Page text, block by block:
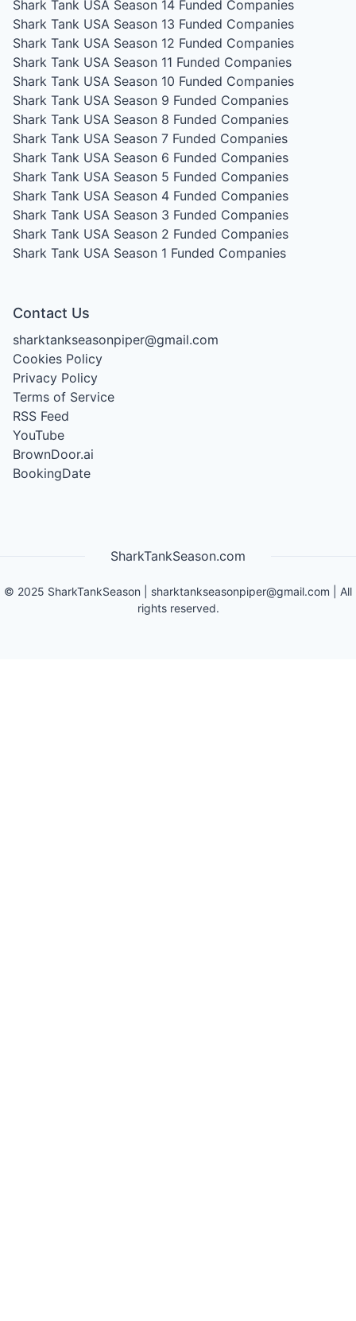
Shark Tank USA Season 14 Funded Companies
Shark Tank USA Season 13 Funded Companies
Shark Tank USA Season 12 Funded Companies
Shark Tank USA Season 11 Funded Companies
Shark Tank USA Season 10 Funded Companies
Shark Tank USA Season 9 Funded Companies
Shark Tank USA Season 8 Funded Companies
Shark Tank USA Season 7 Funded Companies
Shark Tank USA Season 6 Funded Companies
Shark Tank USA Season 5 Funded Companies
Shark Tank USA Season 4 Funded Companies
Shark Tank USA Season 3 Funded Companies
Shark Tank USA Season 2 Funded Companies
Shark Tank USA Season 1 Funded Companies
Contact Us
sharktankseasonpiper@gmail.com
Cookies Policy
Privacy Policy
Terms of Service
RSS Feed
YouTube
BrownDoor.ai
BookingDate
SharkTankSeason.com
© 2025 SharkTankSeason sharktankseasonpiper@gmail.com | All
rights reserved.